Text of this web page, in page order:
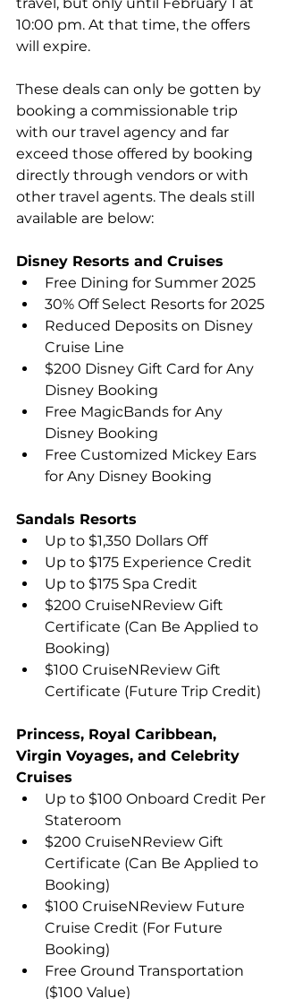
10:00 pm. At that time, the offers
will expire.
These deals can only be gotten by
booking a commissionable trip
with our travel agency and far
exceed those offered by booking
directly through vendors or with
other travel agents. The deals still
available are below:
Disney Resorts and Cruises
Free Dining for Summer 2025
30% Off Select Resorts for 2025
Reduced Deposits on Disney
Cruise Line
$200 Disney Gift Card for Any
Disney Booking
Free MagicBands for Any
Disney Booking
Free Customized Mickey Ears
for Any Disney Booking
Sandals Resorts
Up to $1,350 Dollars Off
Up to $175 Experience Credit
Up to $175 Spa Credit
$200 CruiseNReview Gift
Certificate (Can Be Applied to
Booking)
$100 CruiseNReview Gift
Certificate (Future Trip Credit)
Princess, Royal Caribbean,
Virgin Voyages, and Celebrity
Cruises
Up to $100 Onboard Credit Per
Stateroom
$200 CruiseNReview Gift
Certificate (Can Be Applied to
Booking)
$100 CruiseNReview Future
Cruise Credit (For Future
Booking)
Free Ground Transportation
($100 Value)